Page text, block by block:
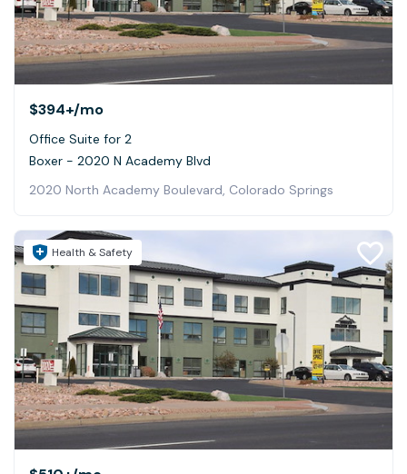
$394+/mo
Office Suite for 2
Boxer - 2020 N Academy Blvd
2020 North Academy Boulevard, Colorado Springs
Health & Safety